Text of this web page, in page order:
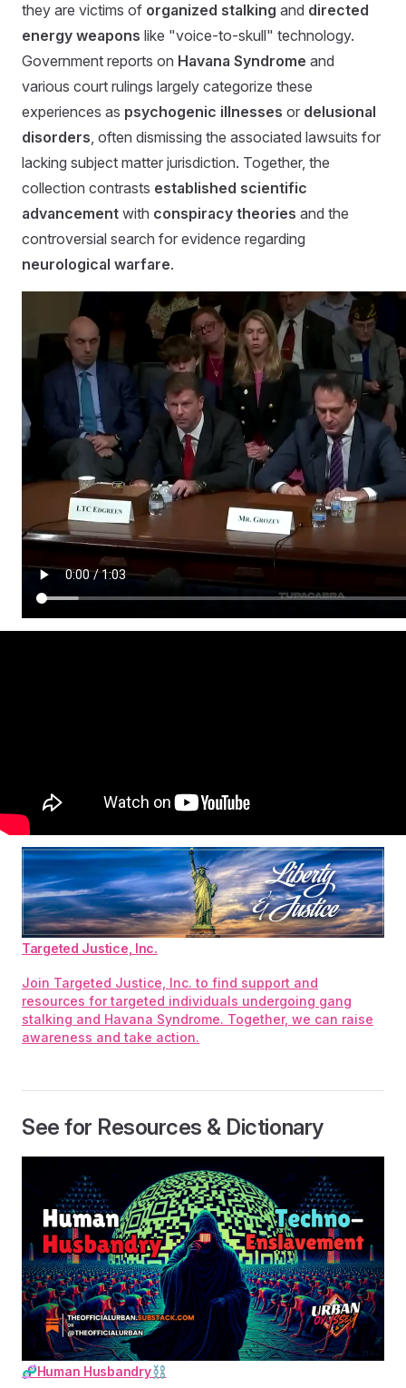
they are victims of organized stalking and directed
energy weapons like "voice-to-skull" technology.
Government reports on Havana Syndrome and
various court rulings largely categorize these
experiences as psychogenic illnesses or delusional
disorders, often dismissing the associated lawsuits for
lacking subject matter jurisdiction. Together, the
collection contrasts established scientific
advancement with conspiracy theories and the
controversial search for evidence regarding
neurological warfare.
Targeted Justice, Inc.
Join Targeted Justice, Inc. to find support and
resources for targeted individuals undergoing gang
stalking and Havana Syndrome. Together, we can raise
awareness and take action.
See for Resources & Dictionary
🧬Human Husbandry⛓️